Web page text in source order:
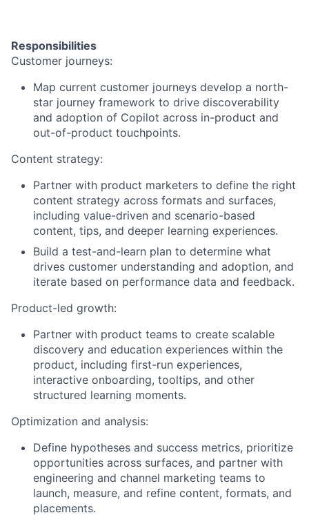
Responsibilities
Customer journeys:
Map current customer journeys develop a north-
star journey framework to drive discoverability
and adoption of Copilot across in-product and
out-of-product touchpoints.
Content strategy:
Partner with product marketers to define the right
content strategy across formats and surfaces,
including value-driven and scenario-based
content, tips, and deeper learning experiences.
Build a test-and-learn plan to determine what
drives customer understanding and adoption, and
iterate based on performance data and feedback.
Product-led growth:
Partner with product teams to create scalable
discovery and education experiences within the
product, including first-run experiences,
interactive onboarding, tooltips, and other
structured learning moments.
Optimization and analysis:
Define hypotheses and success metrics, prioritize
opportunities across surfaces, and partner with
engineering and channel marketing teams to
launch, measure, and refine content, formats, and
placements.